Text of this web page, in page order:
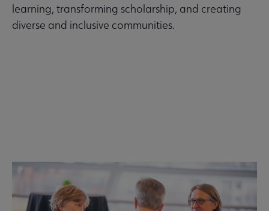
learning, transforming scholarship, and creating
diverse and inclusive communities.